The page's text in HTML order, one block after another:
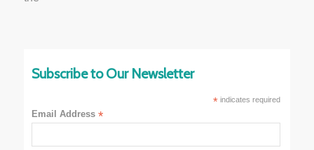
Subscribe to Our Newsletter
*indicates required
Email Address*